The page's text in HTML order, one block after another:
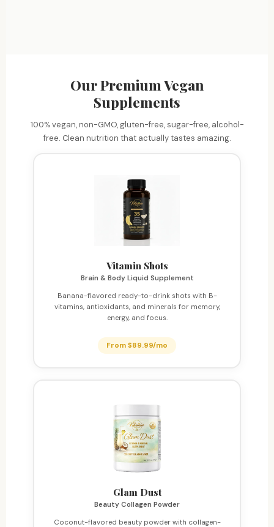
Our Premium Vegan
Supplements
100% vegan, non-GMO, gluten-free, sugar-free, alcohol-
free. Clean nutrition that actually tastes amazing.
Vitamin Shots
Brain & Body Liquid Supplement
Banana-flavored ready-to-drink shots with B-
vitamins, antioxidants, and minerals for memory,
energy, and focus.
From $89.99/mo
Glam Dust
Beauty Collagen Powder
Coconut-flavored beauty powder with collagen-